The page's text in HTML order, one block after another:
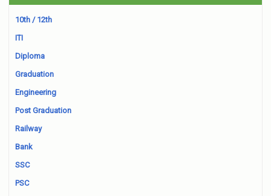
10th / 12th
ITI
Diploma
Graduation
Engineering
Post Graduation
Railway
Bank
SSC
PSC